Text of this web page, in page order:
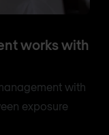
works with
with
exposure